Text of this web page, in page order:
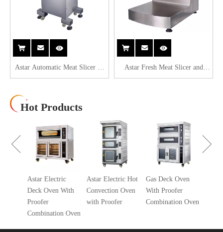
Astar Automatic Meat Slicer C-
Model B320C
Astar Fresh Meat Slicer and
Cutter TQ105
Hot Products
Astar Electric
Deck Oven With
Proofer
Combination Oven
Astar Electric Hot
Convection Oven
with Proofer
Gas Deck Oven
With Proofer
Combination Oven
Air
Oven